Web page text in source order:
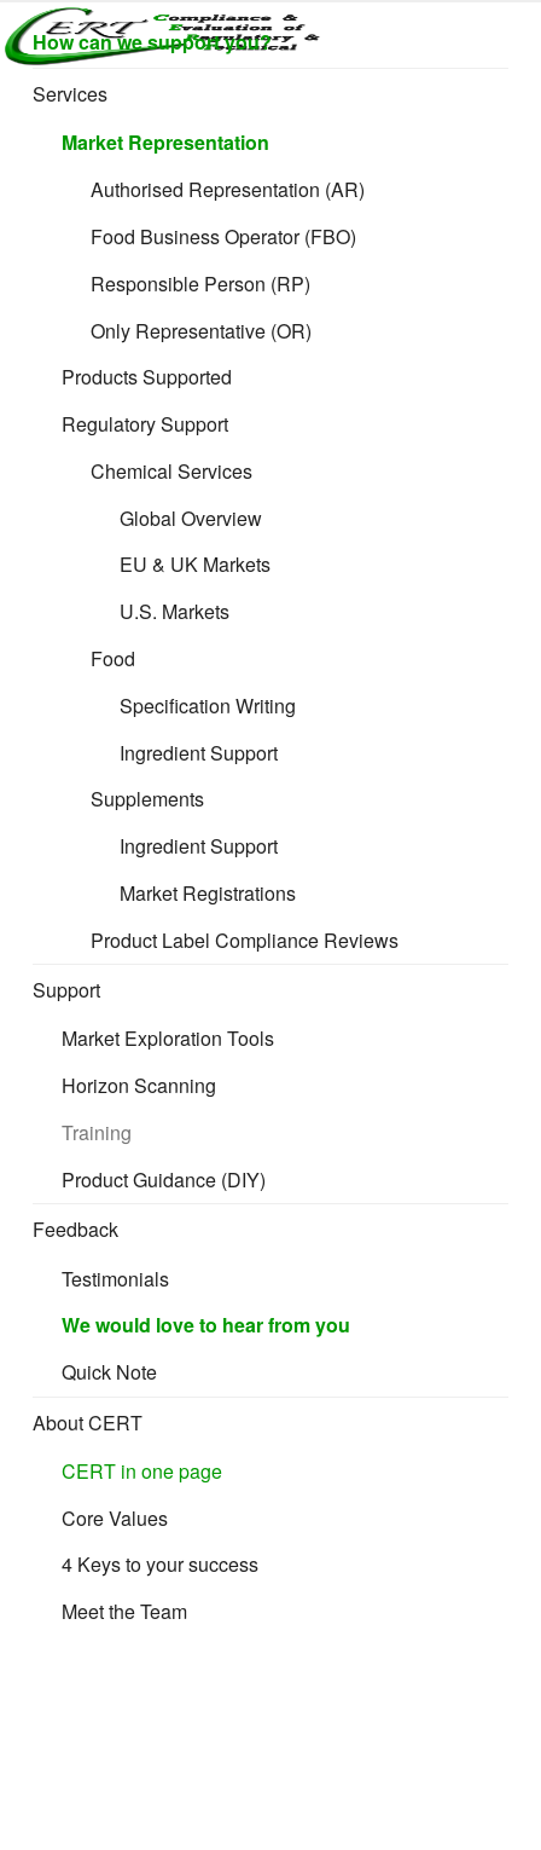
Skip
to
content
CERTLABEL
LTD
Providing
quality and
regulatory
support for
retail product
How can we support you?
Services
Market Representation
Authorised Representation (AR)
Food Business Operator (FBO)
Responsible Person (RP)
Only Representative (OR)
Products Supported
Regulatory Support
Chemical Services
Global Overview
EU & UK Markets
U.S. Markets
Food
Specification Writing
Ingredient Support
Supplements
Ingredient Support
Market Registrations
Product Label Compliance Reviews
Support
Market Exploration Tools
Horizon Scanning
Training
Product Guidance (DIY)
Feedback
Testimonials
We would love to hear from you
Quick Note
About CERT
CERT in one page
Core Values
4 Keys to your success
Meet the Team